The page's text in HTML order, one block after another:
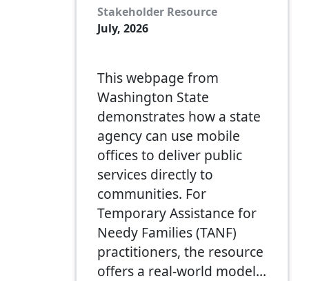
Stakeholder Resource
July, 2026
This webpage from
Washington State
demonstrates how a state
agency can use mobile
offices to deliver public
services directly to
communities. For
Temporary Assistance for
Needy Families (TANF)
practitioners, the resource
offers a real-world model…